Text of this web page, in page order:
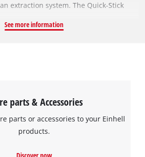
extraction system. The Quick-Stick
and-loop backing. The different grit
See more information
parts & Accessories
parts or accessories to your Einhell
products.